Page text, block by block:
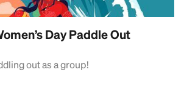
Day Paddle Out
out as a group!